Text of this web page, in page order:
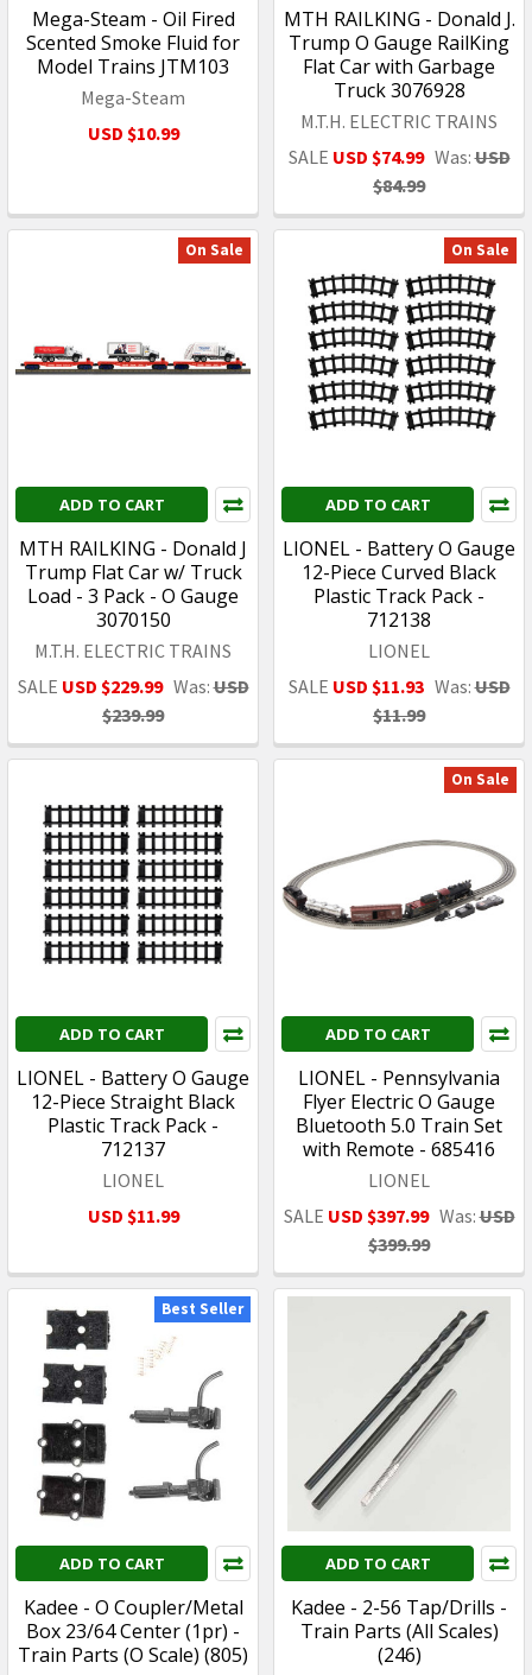
Mega-Steam - Oil Fired
Scented Smoke Fluid for
Model Trains JTM103
Mega-Steam
USD $10.99
MTH RAILKING - Donald J.
Trump O Gauge RailKing
Flat Car with Garbage
Truck 3076928
M.T.H. ELECTRIC TRAINS
SALE USD $74.99 Was:USD
$84.99
On Sale
ADD TO CART
MTH RAILKING - Donald J
Trump Flat Car w/ Truck
Load - 3 Pack - O Gauge
3070150
M.T.H. ELECTRIC TRAINS
SALE USD $229.99 Was:USD
$239.99
On Sale
ADD TO CART
LIONEL - Battery O Gauge
12-Piece Curved Black
Plastic Track Pack -
712138
LIONEL
SALE USD $11.93 Was:USD
$11.99
ADD TO CART
LIONEL - Battery O Gauge
12-Piece Straight Black
Plastic Track Pack -
712137
LIONEL
USD $11.99
On Sale
ADD TO CART
LIONEL - Pennsylvania
Flyer Electric O Gauge
Bluetooth 5.0 Train Set
with Remote - 685416
LIONEL
SALE USD $397.99 Was:USD
$399.99
Best Seller
ADD TO CART
Kadee - O Coupler/Metal
Box 23/64 Center (1pr) -
Train Parts (O Scale) (805)
ADD TO CART
Kadee - 2-56 Tap/Drills -
Train Parts (All Scales)
(246)